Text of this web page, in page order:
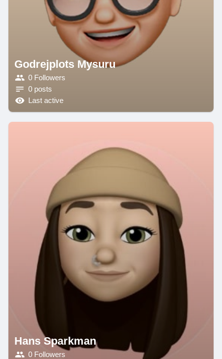
Godrejplots Mysuru
0 Followers
0 posts
Last active
Hans Sparkman
0 Followers